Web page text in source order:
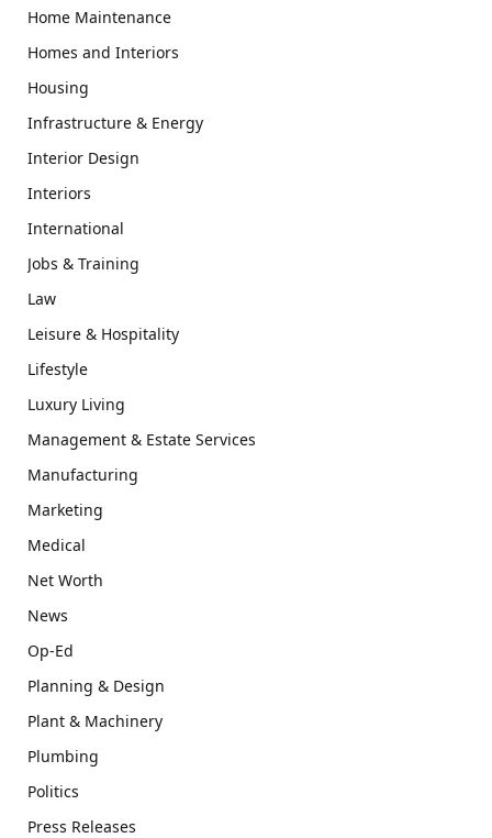
Home Maintenance
Homes and Interiors
Housing
Infrastructure & Energy
Interior Design
Interiors
International
Jobs & Training
Law
Leisure & Hospitality
Lifestyle
Luxury Living
Management & Estate Services
Manufacturing
Marketing
Medical
Net Worth
News
Op-Ed
Planning & Design
Plant & Machinery
Plumbing
Politics
Press Releases